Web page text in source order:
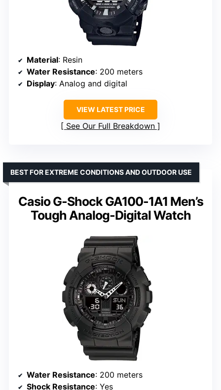
Material: Resin
Water Resistance: 200 meters
Display: Analog and digital
VIEW LATEST PRICE
See Our Full Breakdown
Casio G-Shock GA100-1A1 Men’s
Tough Analog-Digital Watch
BEST FOR EXTREME CONDITIONS AND OUTDOOR USE
Water Resistance: 200 meters
Shock Resistance: Yes